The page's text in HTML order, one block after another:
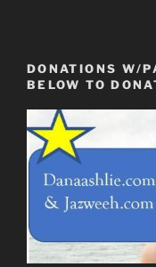
DONATIONS W/
BELOW TO